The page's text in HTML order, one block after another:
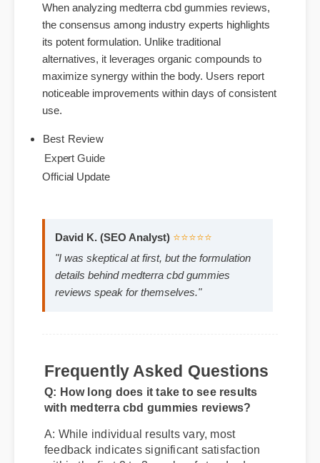
Really Work?
When analyzing medterra cbd gummies reviews,
the consensus among industry experts highlights
its potent formulation. Unlike traditional
alternatives, it leverages organic compounds to
noticeable improvements within days of consistent
use.
Best Review
David K. (SEO Analyst) ⭐⭐⭐⭐⭐
"I was skeptical at first, but the formulation
Frequently Asked Questions
Q: How long does it take to see results
with medterra cbd gummies reviews?